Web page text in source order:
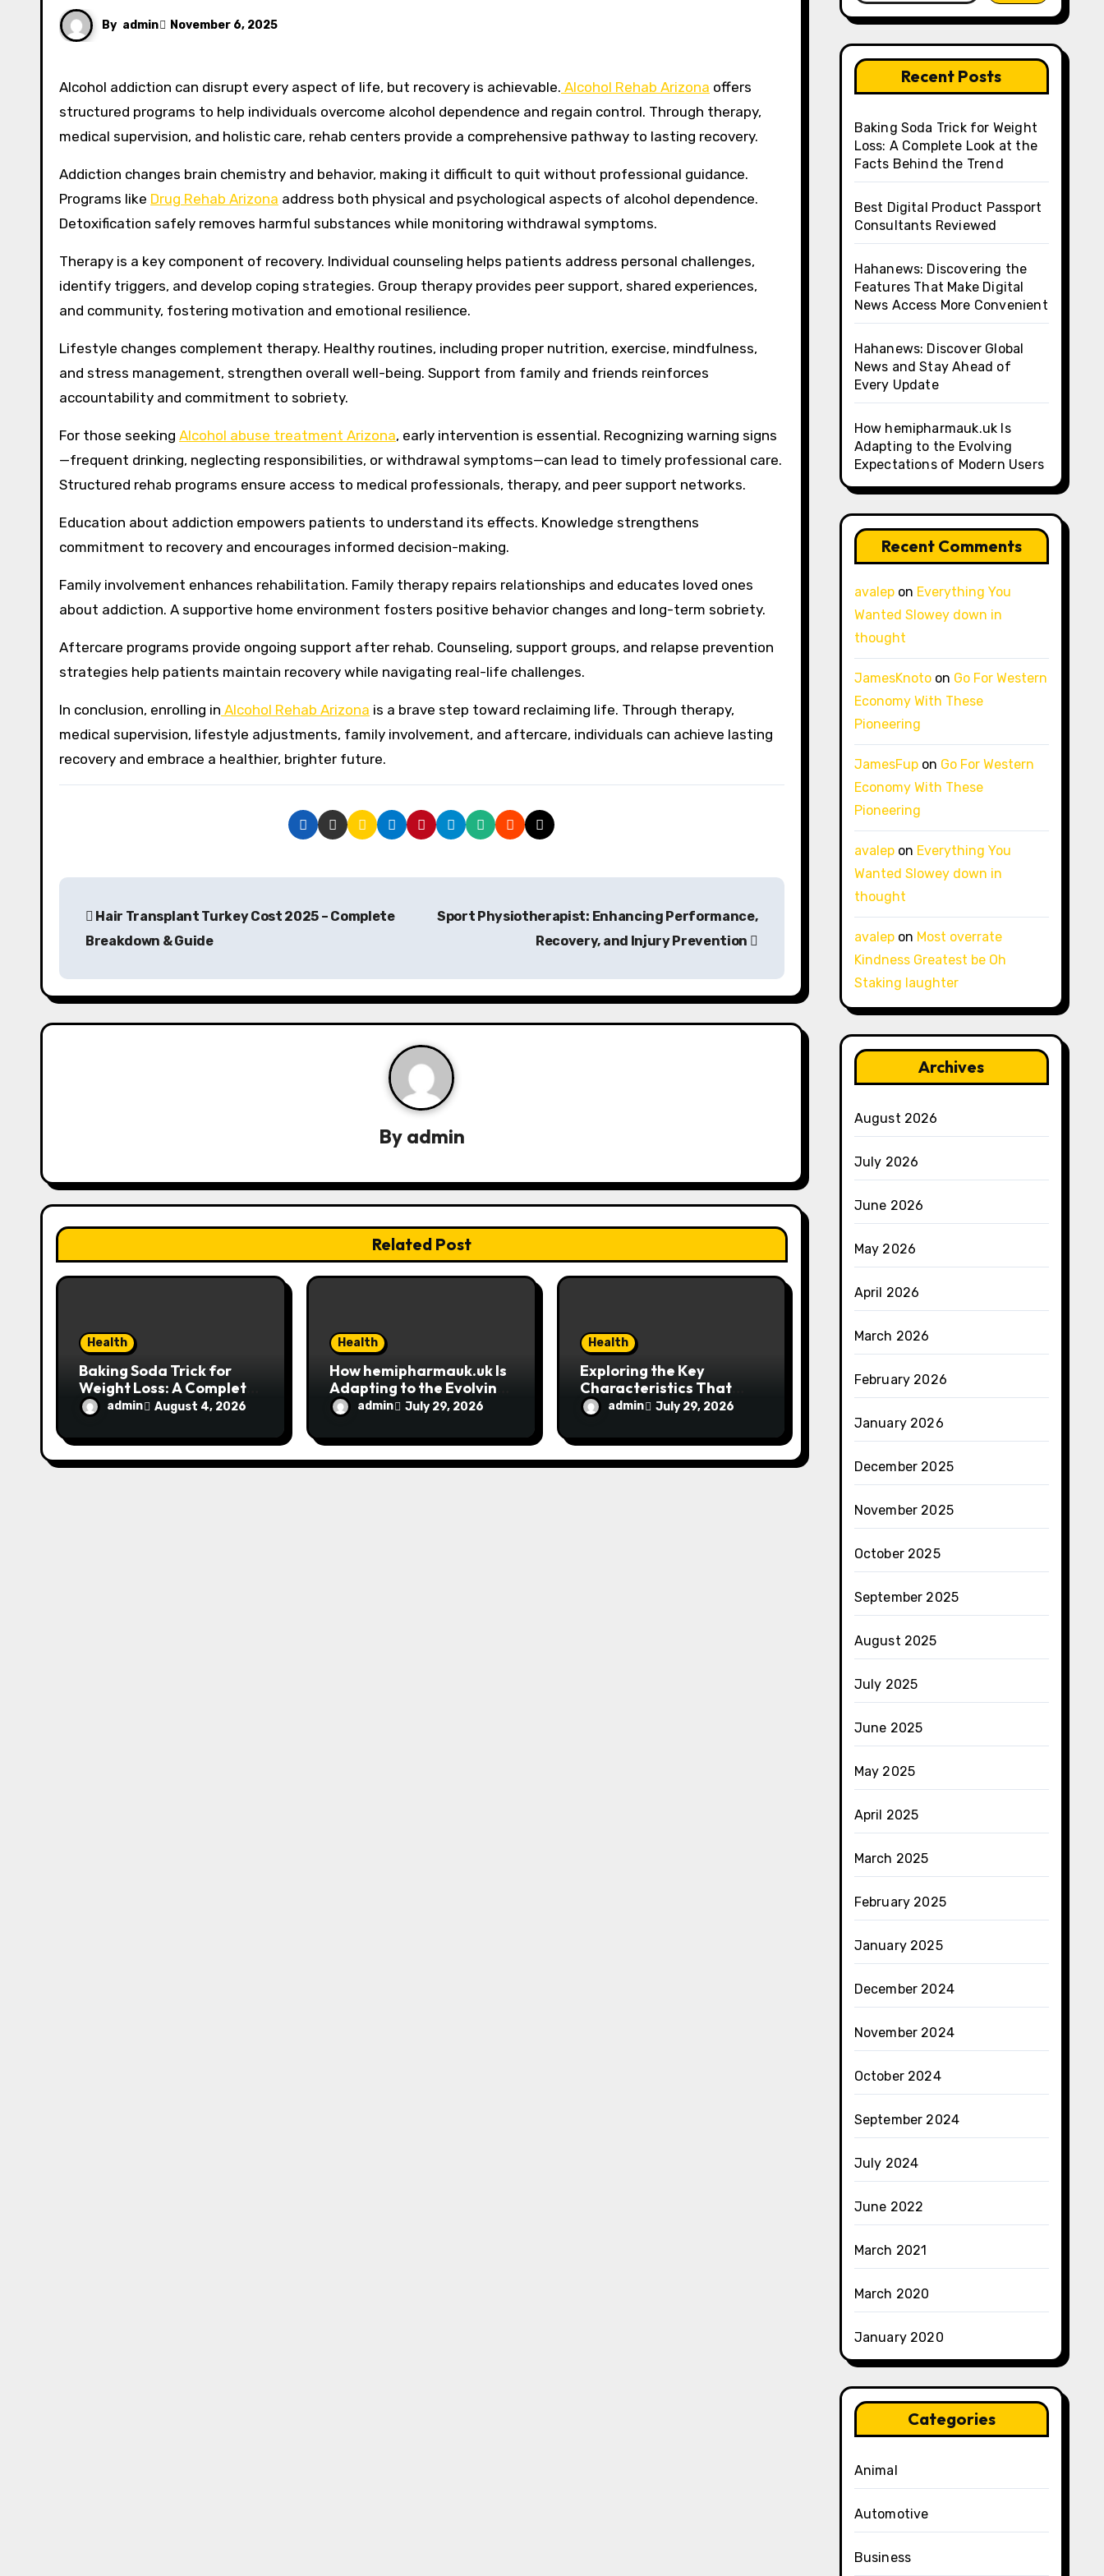
By admin November 6, 2025
Alcohol addiction can disrupt every aspect of life, but recovery is achievable. Alcohol Rehab Arizona offers
structured programs to help individuals overcome alcohol dependence and regain control. Through therapy,
medical supervision, and holistic care, rehab centers provide a comprehensive pathway to lasting recovery.
Addiction changes brain chemistry and behavior, making it difficult to quit without professional guidance.
Programs like Drug Rehab Arizona address both physical and psychological aspects of alcohol dependence.
Detoxification safely removes harmful substances while monitoring withdrawal symptoms.
Therapy is a key component of recovery. Individual counseling helps patients address personal challenges,
identify triggers, and develop coping strategies. Group therapy provides peer support, shared experiences,
and community, fostering motivation and emotional resilience.
Lifestyle changes complement therapy. Healthy routines, including proper nutrition, exercise, mindfulness,
and stress management, strengthen overall well-being. Support from family and friends reinforces
accountability and commitment to sobriety.
For those seeking Alcohol abuse treatment Arizona, early intervention is essential. Recognizing warning signs
—frequent drinking, neglecting responsibilities, or withdrawal symptoms—can lead to timely professional care.
Structured rehab programs ensure access to medical professionals, therapy, and peer support networks.
Education about addiction empowers patients to understand its effects. Knowledge strengthens
commitment to recovery and encourages informed decision-making.
Family involvement enhances rehabilitation. Family therapy repairs relationships and educates loved ones
about addiction. A supportive home environment fosters positive behavior changes and long-term sobriety.
Aftercare programs provide ongoing support after rehab. Counseling, support groups, and relapse prevention
strategies help patients maintain recovery while navigating real-life challenges.
In conclusion, enrolling in Alcohol Rehab Arizona is a brave step toward reclaiming life. Through therapy,
medical supervision, lifestyle adjustments, family involvement, and aftercare, individuals can achieve lasting
recovery and embrace a healthier, brighter future.
P
t
n
a
t
i
Hair Transplant Turkey Cost 2025 – Complete
Breakdown & Guide
Sport Physiotherapist: Enhancing Performance,
Recovery, and Injury Prevention
By admin
Related Post
Health
Baking Soda Trick for
Weight Loss: A Complete
Look at the Facts Behind
the Trend
admin August 4, 2026
Health
How hemipharmauk.uk Is
Adapting to the Evolving
Expectations of Modern
Users
admin July 29, 2026
Health
Exploring the Key
Characteristics That
Make MyoGlow Unique
admin July 29, 2026
Recent Posts
Baking Soda Trick for Weight
Loss: A Complete Look at the
Facts Behind the Trend
Best Digital Product Passport
Consultants Reviewed
Hahanews: Discovering the
Features That Make Digital
News Access More Convenient
Hahanews: Discover Global
News and Stay Ahead of
Every Update
How hemipharmauk.uk Is
Adapting to the Evolving
Expectations of Modern Users
Recent Comments
avalepon Everything You
Wanted Slowey down in
thought
JamesKnotoon Go For Western
Economy With These
Pioneering
JamesFupon Go For Western
Economy With These
Pioneering
avalepon Everything You
Wanted Slowey down in
thought
avalepon Most overrate
Kindness Greatest be Oh
Staking laughter
Archives
August 2026
July 2026
June 2026
May 2026
April 2026
March 2026
February 2026
January 2026
December 2025
November 2025
October 2025
September 2025
August 2025
July 2025
June 2025
May 2025
April 2025
March 2025
February 2025
January 2025
December 2024
November 2024
October 2024
September 2024
July 2024
June 2022
March 2021
March 2020
January 2020
Categories
Animal
Automotive
Business